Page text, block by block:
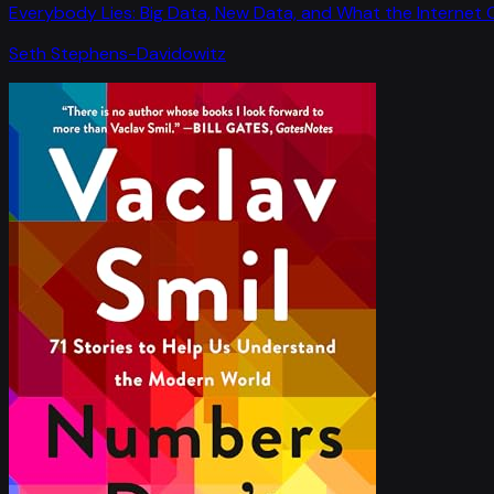
Everybody Lies: Big Data, New Data, and What the Internet
Seth Stephens-Davidowitz